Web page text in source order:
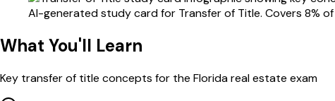
AI-generated study card for Transfer of Title. Covers 8%
What You'll Learn
Key transfer of title concepts for the Floridareal estate exam